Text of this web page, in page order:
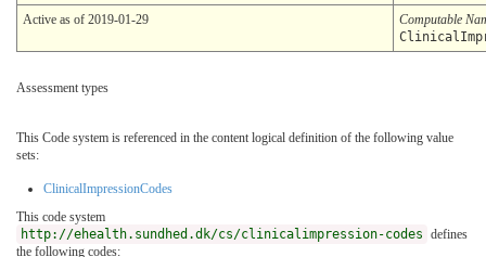
Active as of 2019-01-29
Computable
Assessment types
This Code system is referenced in the content logical definition of the following value
sets:
ClinicalImpressionCodes
This code system
http://ehealth.sundhed.dk/cs/clinicalimpression-codes defines
the following codes: